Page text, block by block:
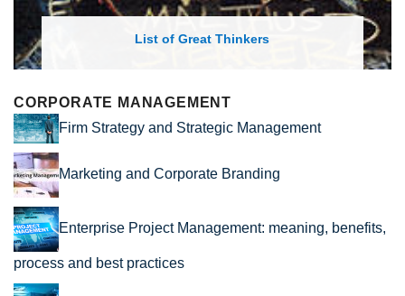
List of Economic Theories and Concepts
CORPORATE MANAGEMENT
Firm Strategy and Strategic Management
Marketing and Corporate Branding
Enterprise Project Management: meaning, benefits,
process and best practices